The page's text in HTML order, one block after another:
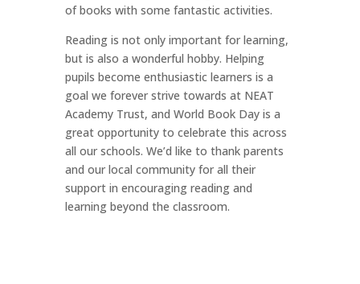
of books with some fantastic activities.
Reading is not only important for learning,
but is also a wonderful hobby. Helping
pupils become enthusiastic learners is a
goal we forever strive towards at NEAT
Academy Trust, and World Book Day is a
great opportunity to celebrate this across
all our schools. We’d like to thank parents
and our local community for all their
support in encouraging reading and
learning beyond the classroom.